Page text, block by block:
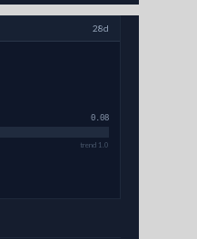
28d
0.08
trend 1.0